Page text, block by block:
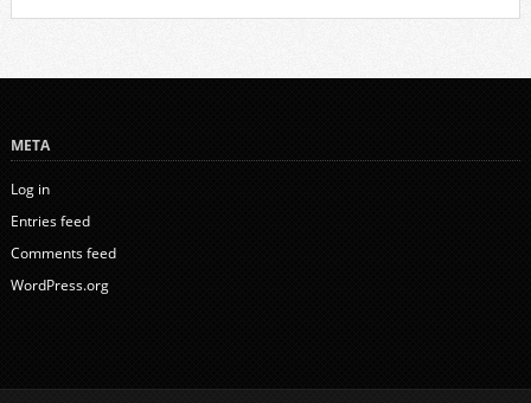
META
Log in
Entries feed
Comments feed
WordPress.org